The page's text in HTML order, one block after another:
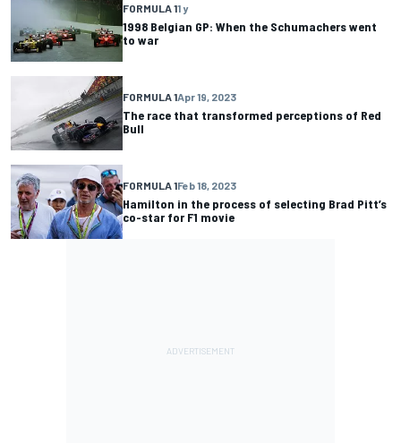
FORMULA 11 y
1998 Belgian GP: When the Schumachers went
to war
FORMULA 1Apr 19, 2023
The race that transformed perceptions of Red
Bull
FORMULA 1Feb 18, 2023
Hamilton in the process of selecting Brad Pitt’s
co-star for F1 movie